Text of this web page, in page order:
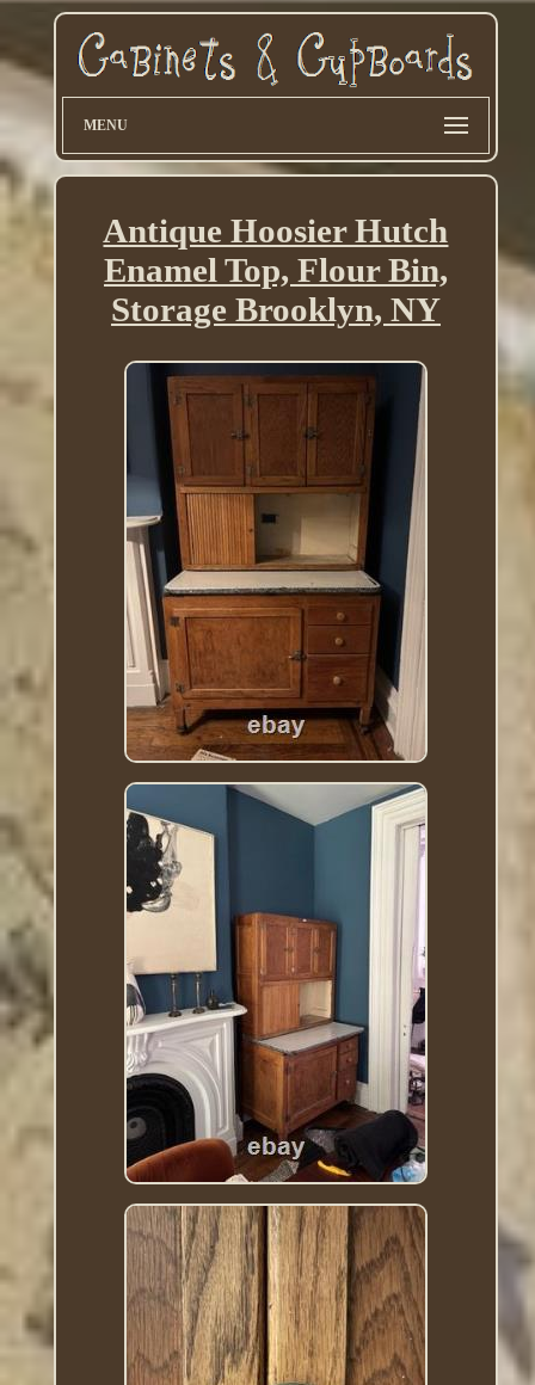
MENU
Antique Hoosier Hutch
Enamel Top, Flour Bin,
Storage Brooklyn, NY